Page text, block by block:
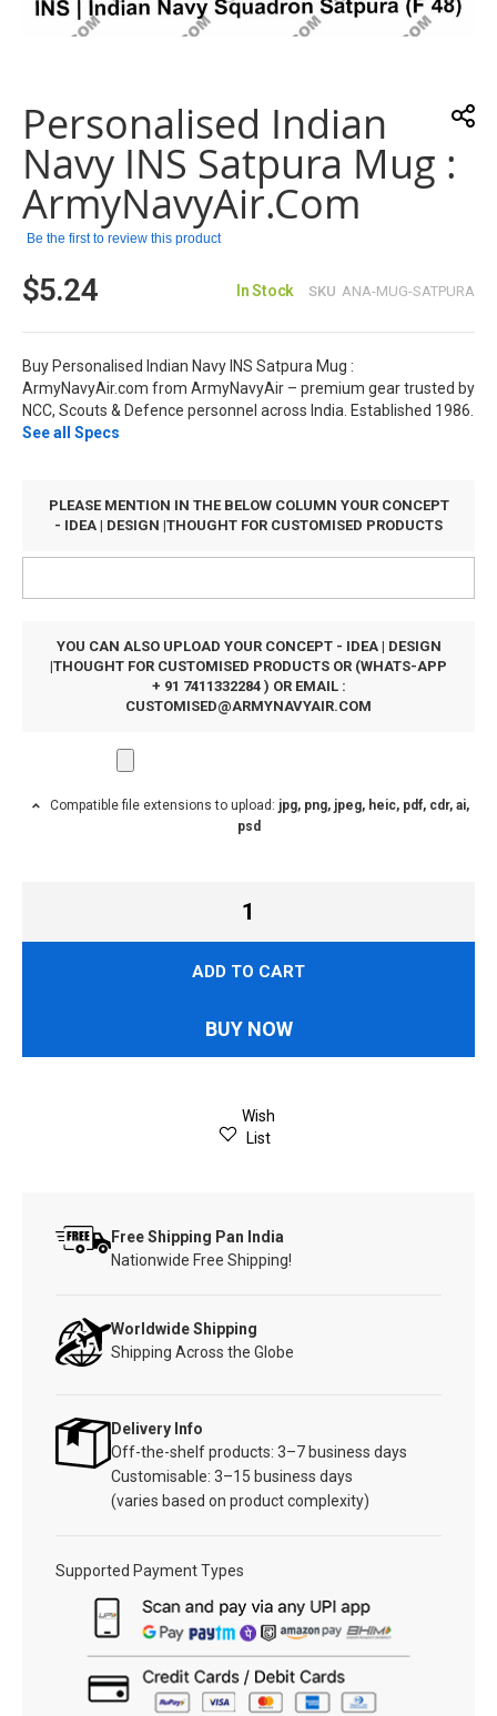
beginning
of
the
images
gallery
Personalised Indian
Navy INS Satpura Mug :
ArmyNavyAir.com
Be the first to review this product
$5.24 In Stock SKU ANA-MUG-SATPURA
Buy Personalised Indian Navy INS Satpura Mug :
ArmyNavyAir.com from ArmyNavyAir – premium gear trusted by
NCC, Scouts & Defence personnel across India. Established 1986.
See all Specs
PLEASE MENTION IN THE BELOW COLUMN YOUR CONCEPT
- IDEA | DESIGN |THOUGHT FOR CUSTOMISED PRODUCTS
YOU CAN ALSO UPLOAD YOUR CONCEPT - IDEA | DESIGN
|THOUGHT FOR CUSTOMISED PRODUCTS OR (WHATS-APP
+ 91 7411332284 ) OR EMAIL :
CUSTOMISED@ARMYNAVYAIR.COM
Compatible file extensions to upload: jpg, png, jpeg, heic, pdf, cdr, ai,
psd
ADD TO CART
BUY NOW
Wish
List
Free Shipping Pan India
Nationwide Free Shipping!
Worldwide Shipping
Shipping Across the Globe
Delivery Info
Off-the-shelf products: 3–7 business days
Customisable: 3–15 business days
(varies based on product complexity)
Supported Payment Types